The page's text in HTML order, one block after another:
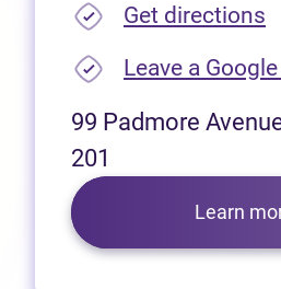
Get directions
Leave a
99 Padmore
201
Learn